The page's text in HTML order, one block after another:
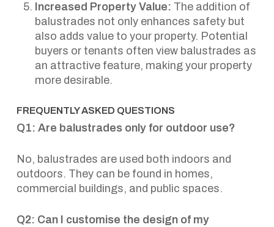
Increased Property Value: The addition of
balustrades not only enhances safety but
also adds value to your property. Potential
buyers or tenants often view balustrades as
an attractive feature, making your property
more desirable.
FREQUENTLY ASKED QUESTIONS
Q1: Are balustrades only for outdoor use?
No, balustrades are used both indoors and
outdoors. They can be found in homes,
commercial buildings, and public spaces.
Q2: Can I customise the design of my